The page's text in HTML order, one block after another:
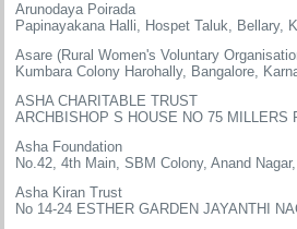
Arunodaya Poirada
Papinayakana Halli, Hospet Taluk, Bellary,
Asare (Rural Women's Voluntary
Kumbara Colony Harohally, Bangalore,
ASHA CHARITABLE TRUST
ARCHBISHOP S HOUSE NO 75 MILLERS
Asha Foundation
No.42, 4th Main, SBM Colony, Anand
Asha Kiran Trust
No 14-24 ESTHER GARDEN JAYANTHI